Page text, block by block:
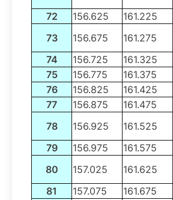
72
156.625 161.225
73
156.675 161.275
74
156.725 161.325
75
156.775 161.375
76
156.825 161.425
77
156.875 161.475
78
156.925 161.525
79
156.975 161.575
80
157.025 161.625
81
157.075 161.675